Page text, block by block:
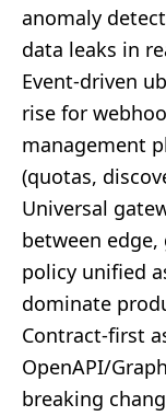
anomaly
data leaks in
Event-driven
rise for
management
(quotas,
Universal
between
policy unified
dominate
Contract-first
OpenAPI/
breaking